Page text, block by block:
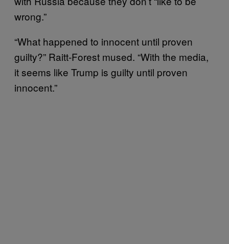
wrong.”
“What happened to innocent until proven
guilty?” Raitt-Forest mused. “With the media,
it seems like Trump is guilty until proven
innocent.”